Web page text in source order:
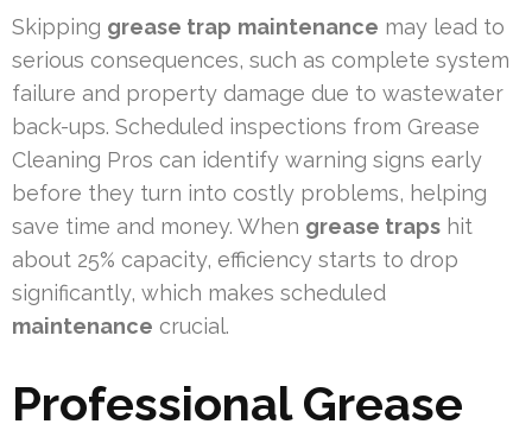
Skipping grease trap maintenance may lead to
serious consequences, such as complete system
failure and property damage due to wastewater
back-ups. Scheduled inspections from Grease
Cleaning Pros can identify warning signs early
before they turn into costly problems, helping
save time and money. When grease traps hit
about 25% capacity, efficiency starts to drop
significantly, which makes scheduled
maintenance crucial.
Professional Grease